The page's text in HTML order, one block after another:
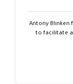
Antony Blinken
to facilitate